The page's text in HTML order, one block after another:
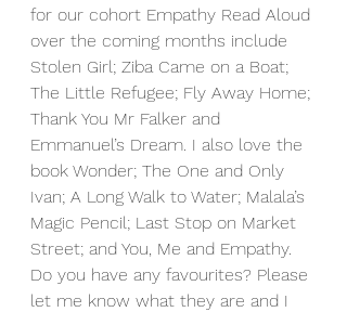
for our cohort Empathy Read Aloud
over the coming months include
Stolen Girl; Ziba Came on a Boat;
The Little Refugee; Fly Away Home;
Thank You Mr Falker and
Emmanuel’s Dream. I also love the
book Wonder; The One and Only
Ivan; A Long Walk to Water; Malala’s
Magic Pencil; Last Stop on Market
Street; and You, Me and Empathy.
Do you have any favourites? Please
let me know what they are and I